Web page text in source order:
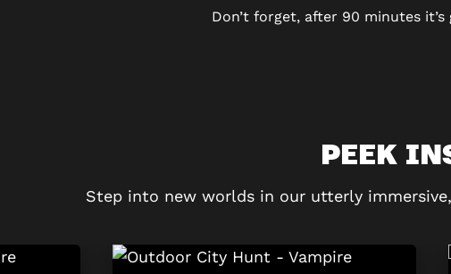
Don’t forget, after 90 minutes it’s
PEEK
Step into new worlds in our utterly